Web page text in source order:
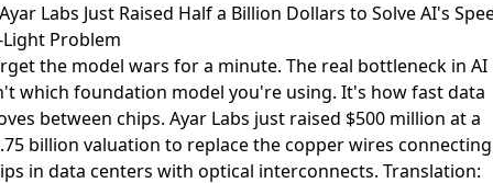
Labs Just Raised Half a Billion Dollars to Solve AI's
Problem
the model wars for a minute. The real bottleneck in AI
which foundation model you're using. It's how fast data
between chips. Ayar Labs just raised $500 million at a
billion valuation to replace the copper wires connecting
in data centers with optical interconnects. Translation: